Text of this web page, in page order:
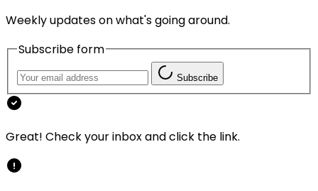
Weekly updates on what's going around.
Subscribe form
Subscribe
Great! Check your inbox and click the link.